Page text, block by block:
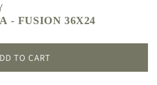
- FUSION 36X24
TO CART